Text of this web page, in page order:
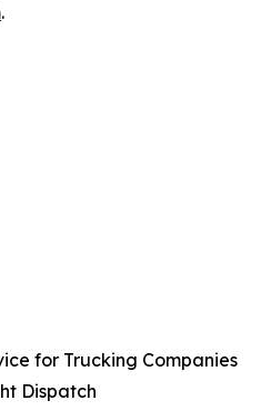
.
for Trucking Companies
Dispatch